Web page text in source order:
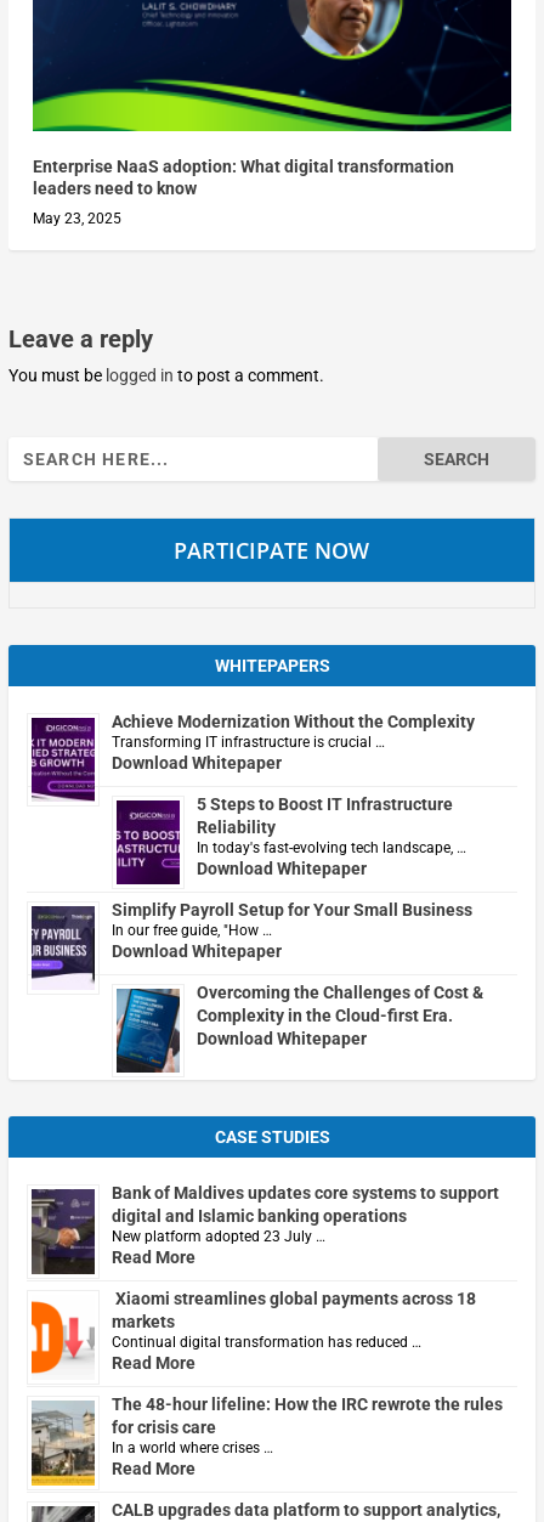
Enterprise NaaS adoption: What digital transformation
leaders need to know
May 23, 2025
Leave a reply
You must be logged in to post a comment.
Search
for:
PARTICIPATE NOW
WHITEPAPERS
Achieve Modernization Without the Complexity
Transforming IT infrastructure is crucial …
Download Whitepaper
5 Steps to Boost IT Infrastructure
Reliability
In today's fast-evolving tech landscape, …
Download Whitepaper
Simplify Payroll Setup for Your Small Business
In our free guide, "How …
Download Whitepaper
Overcoming the Challenges of Cost &
Complexity in the Cloud-first Era.
Download Whitepaper
CASE STUDIES
Bank of Maldives updates core systems to support
digital and Islamic banking operations
New platform adopted 23 July …
Read More
Xiaomi streamlines global payments across 18
markets
Continual digital transformation has reduced …
Read More
The 48-hour lifeline: How the IRC rewrote the rules
for crisis care
In a world where crises …
Read More
CALB upgrades data platform to support analytics,